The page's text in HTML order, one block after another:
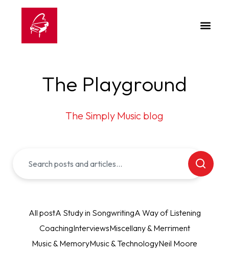
The Playground
The Simply Music blog
All postA Study in SongwritingA Way of Listening
CoachingInterviewsMiscellany & Merriment
Music & MemoryMusic & TechnologyNeil Moore